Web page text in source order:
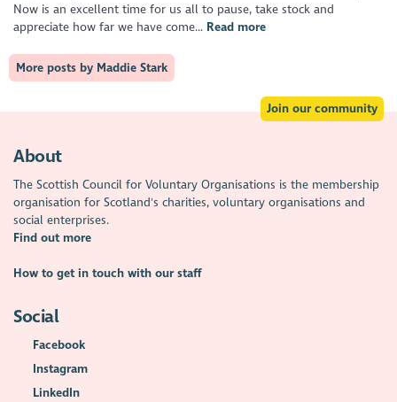
Now is an excellent time for us all to pause, take stock and
appreciate how far we have come... Read more
More posts by Maddie Stark
Join our community
About
The Scottish Council for Voluntary Organisations is the membership
organisation for Scotland's charities, voluntary organisations and
social enterprises.
Find out more
How to get in touch with our staff
Social
Facebook
Instagram
LinkedIn